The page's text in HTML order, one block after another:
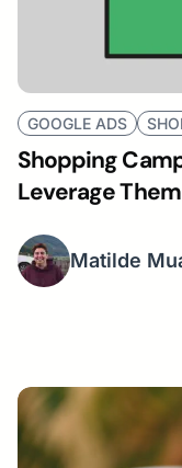
GOOGLE ADS
Shopping
Leverage
Matilde